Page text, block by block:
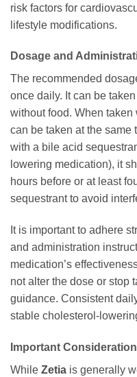
risk factors for
lifestyle modifications.
Dosage and
The recommended
once daily. It can be
without food. When
can be taken at the same
with a bile acid
lowering medication), it
hours before or at least
sequestrant to avoid
It is important to adhere
and administration
medication’s
not alter the dose or stop
guidance. Consistent
stable cholesterol-
Important
While Zetia is generally